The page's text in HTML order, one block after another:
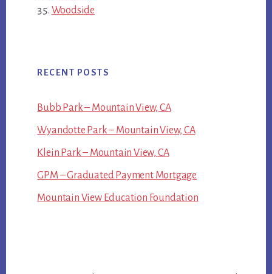
Woodside
RECENT POSTS
Bubb Park – Mountain View, CA
Wyandotte Park – Mountain View, CA
Klein Park – Mountain View, CA
GPM – Graduated Payment Mortgage
Mountain View Education Foundation